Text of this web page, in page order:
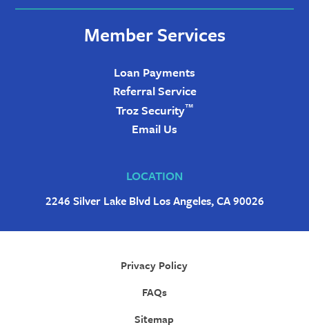
Member Services
Loan Payments
Referral Service
Troz Security™
Email Us
LOCATION
2246 Silver Lake Blvd Los Angeles, CA 90026
Privacy Policy
FAQs
Sitemap